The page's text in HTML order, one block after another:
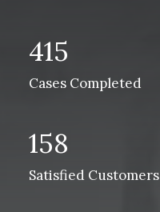
415
Cases Completed
158
Satisfied Customers